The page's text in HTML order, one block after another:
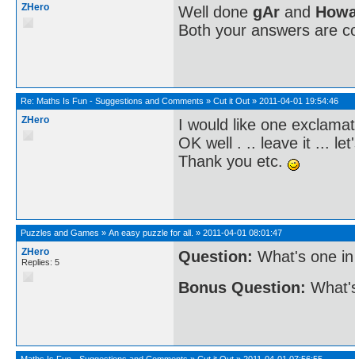
ZHero Well done gAr and
Both your answers are
Re: Maths Is Fun - Suggestions and Comments » Cut it Out » 2011-04-01 19:54:46
ZHero
I would like one
OK well . .. leave it ...
Thank you etc.
Puzzles and Games » An easy puzzle for all. » 2011-04-01 08:01:47
ZHero
Replies: 5 Question: What's one
Bonus Question: